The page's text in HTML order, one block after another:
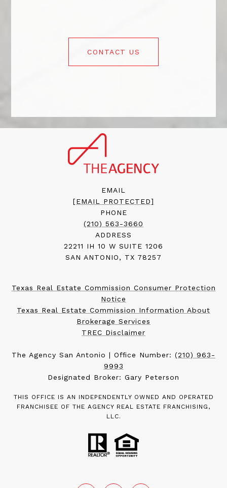
CONTACT US
EMAIL
[EMAIL PROTECTED]
PHONE
(210) 563-3660
ADDRESS
22211 IH 10 W SUITE 1206
SAN ANTONIO, TX 78257
Texas Real Estate Commission Consumer Protection
Notice
Texas Real Estate Commission Information About
Brokerage Services
TREC Disclaimer
The Agency San Antonio | Office Number: (210) 963-
9993
Designated Broker: Gary Peterson
THIS OFFICE IS AN INDEPENDENTLY OWNED AND OPERATED
FRANCHISEE OF THE AGENCY REAL ESTATE FRANCHISING,
LLC.